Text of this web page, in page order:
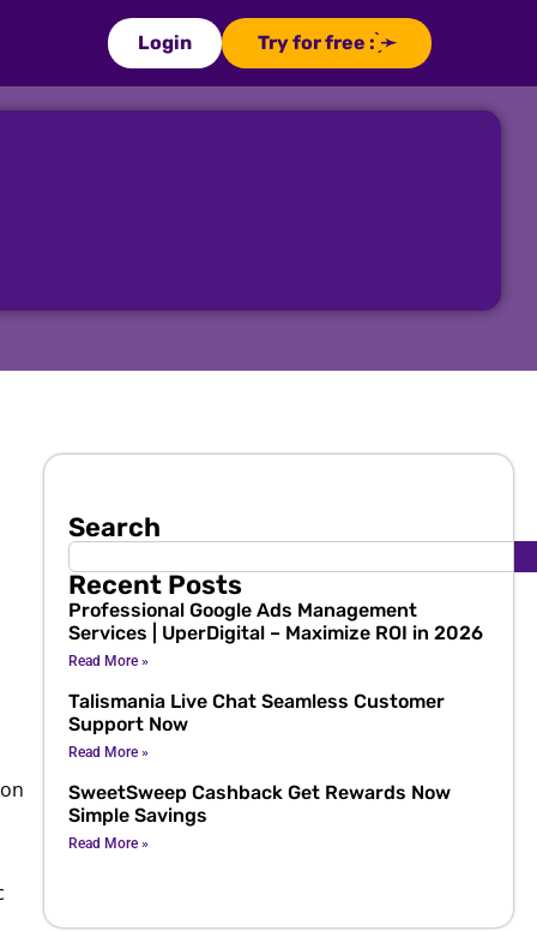
Login Try for free : ̗̀➛
Search
Recent Posts
Professional Google Ads Management
Services | UperDigital – Maximize ROI in 2026
Read More »
Talismania Live Chat Seamless Customer
Support Now
Read More »
SweetSweep Cashback Get Rewards Now
Simple Savings
Read More »